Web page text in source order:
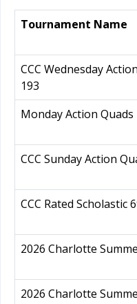
Tournament Name
CCC Wednesday
193
Monday Action Quads
CCC Sunday Action
CCC Rated Scholastic
2026 Charlotte
2026 Charlotte